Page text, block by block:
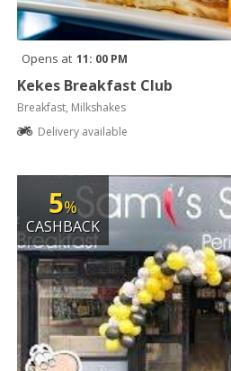
Opens at 11: 00 PM
Kekes Breakfast Club
Breakfast, Milkshakes
Delivery available
5%
CASHBACK